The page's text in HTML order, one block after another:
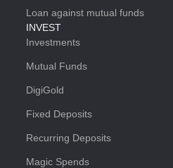
Loan against mutual funds
INVEST
Investments
Mutual Funds
DigiGold
Fixed Deposits
Recurring Deposits
Magic Spends